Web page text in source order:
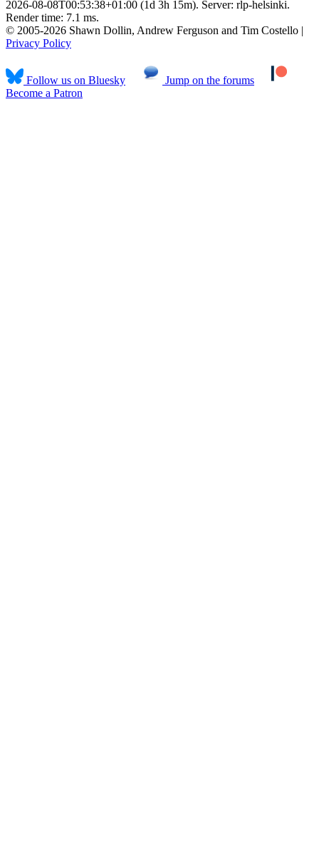
2026-08-08T00:53:38+01:00 (1d 3h 15m). Server: rlp-helsinki.
Render time: 7.1 ms.
© 2005-2026 Shawn Dollin, Andrew Ferguson and Tim Costello |
Privacy Policy
Follow us on Bluesky
Jump on the forums
Become a Patron